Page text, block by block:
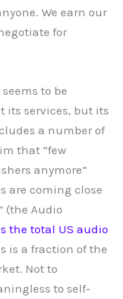
We earn our
for
to be
its services, but its
a number of
that “few
anymore”
are coming close
(the Audio
the total US audio
is a fraction of the
Not to
to self-